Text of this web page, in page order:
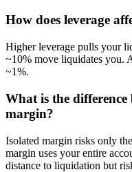
How does leverage
Higher leverage pulls your
~10% move liquidates you.
~1%.
What is the difference
margin?
Isolated margin risks only
margin uses your entire
distance to liquidation but